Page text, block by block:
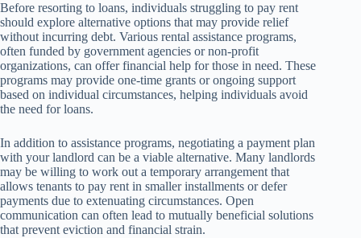
Before resorting to loans, individuals struggling to pay rent
should explore alternative options that may provide relief
without incurring debt. Various rental assistance programs,
often funded by government agencies or non-profit
organizations, can offer financial help for those in need. These
programs may provide one-time grants or ongoing support
based on individual circumstances, helping individuals avoid
the need for loans.
In addition to assistance programs, negotiating a payment plan
with your landlord can be a viable alternative. Many landlords
may be willing to work out a temporary arrangement that
allows tenants to pay rent in smaller installments or defer
payments due to extenuating circumstances. Open
communication can often lead to mutually beneficial solutions
that prevent eviction and financial strain.